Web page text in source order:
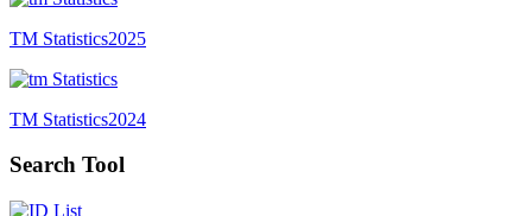
TM Statistics2025
TM Statistics2024
Search Tool